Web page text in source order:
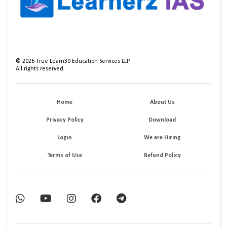
©2026 True Learn30 Education Services LLP
All rights reserved.
Home About Us
Privacy Policy Download
Login We are Hiring
Terms of Use Refund Policy